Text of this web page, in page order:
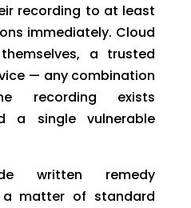
recording to at least
immediately. Cloud
a trusted
— any combination
recording exists
a single vulnerable
written remedy
matter of standard